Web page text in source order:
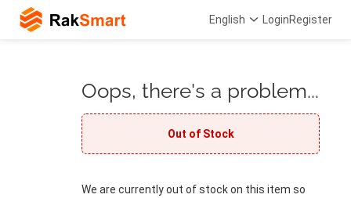
English LoginRegister
Oops, there's a problem...
Out of Stock
We are currently out of stock on this item so